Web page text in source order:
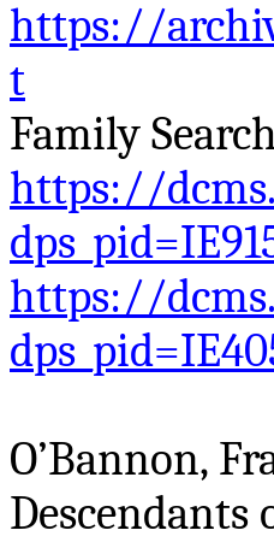
https://
t
Family
https://
https://
O’Bannon,